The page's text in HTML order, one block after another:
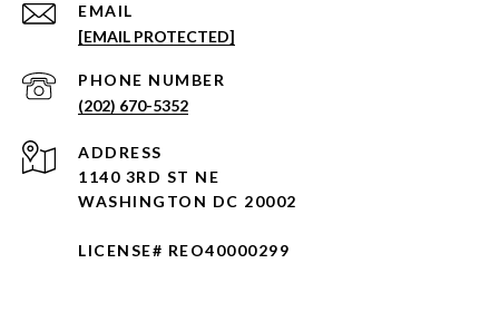
EMAIL
[EMAIL PROTECTED]
PHONE NUMBER
(202) 670-5352
ADDRESS
1140 3RD ST NE
WASHINGTON DC 20002
LICENSE# REO40000299